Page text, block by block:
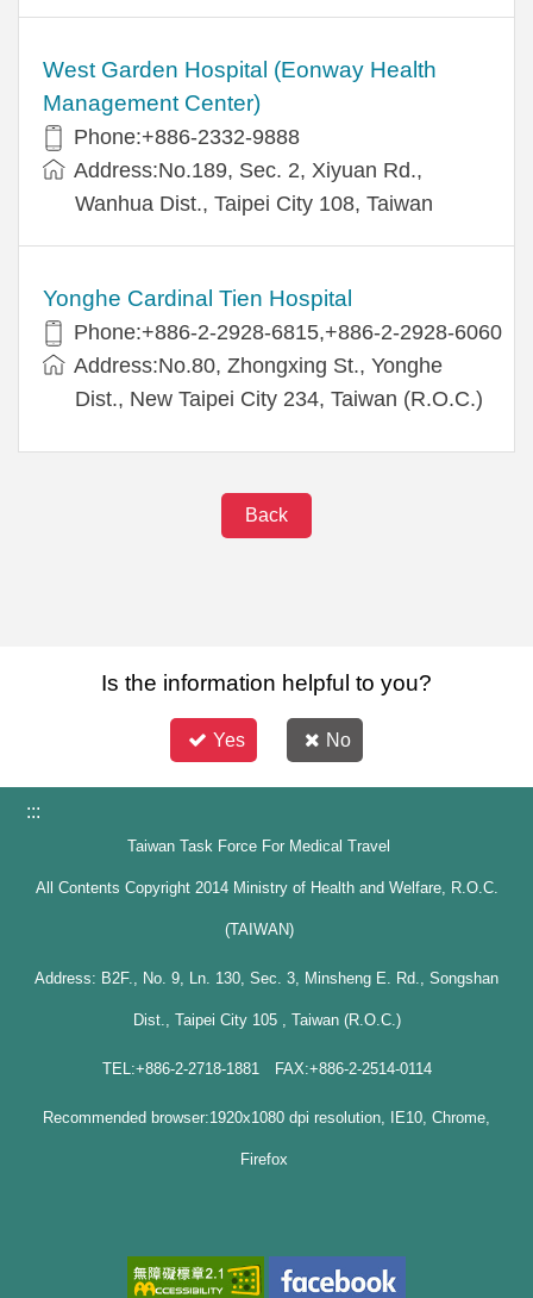
West Garden Hospital (Eonway Health
Management Center)
Phone:+886-2332-9888
Address:No.189, Sec. 2, Xiyuan Rd.,
Wanhua Dist., Taipei City 108, Taiwan
Yonghe Cardinal Tien Hospital
Phone:+886-2-2928-6815,+886-2-2928-6060
Address:No.80, Zhongxing St., Yonghe
Dist., New Taipei City 234, Taiwan (R.O.C.)
Back
Is the information helpful to you?
Yes No
:::
Taiwan Task Force For Medical Travel
All Contents Copyright 2014 Ministry of Health and Welfare, R.O.C.
(TAIWAN)
Address: B2F., No. 9, Ln. 130, Sec. 3, Minsheng E. Rd., Songshan
Dist., Taipei City 105 , Taiwan (R.O.C.)
TEL:+886-2-2718-1881 FAX:+886-2-2514-0114
Recommended browser:1920x1080 dpi resolution, IE10, Chrome,
Firefox